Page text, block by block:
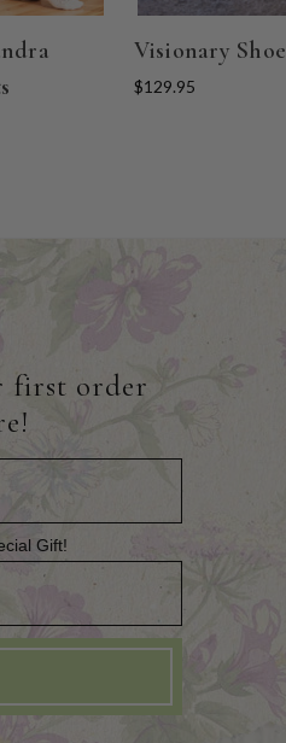
Visionary Shoe
$129.95
first order
Gift!